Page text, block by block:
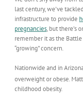
last century, we’ve
infrastructure to provide
pregnancies, but there’s
remember it as the
“growing” concern.
Nationwide and in
overweight or obese.
childhood obesity.